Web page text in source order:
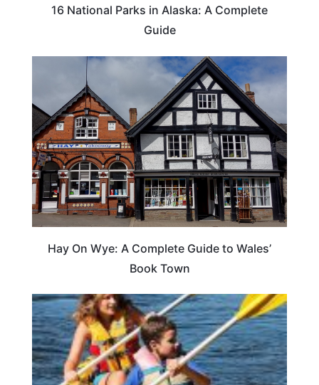
16 National Parks in Alaska: A Complete
Guide
Hay On Wye: A Complete Guide to Wales’
Book Town